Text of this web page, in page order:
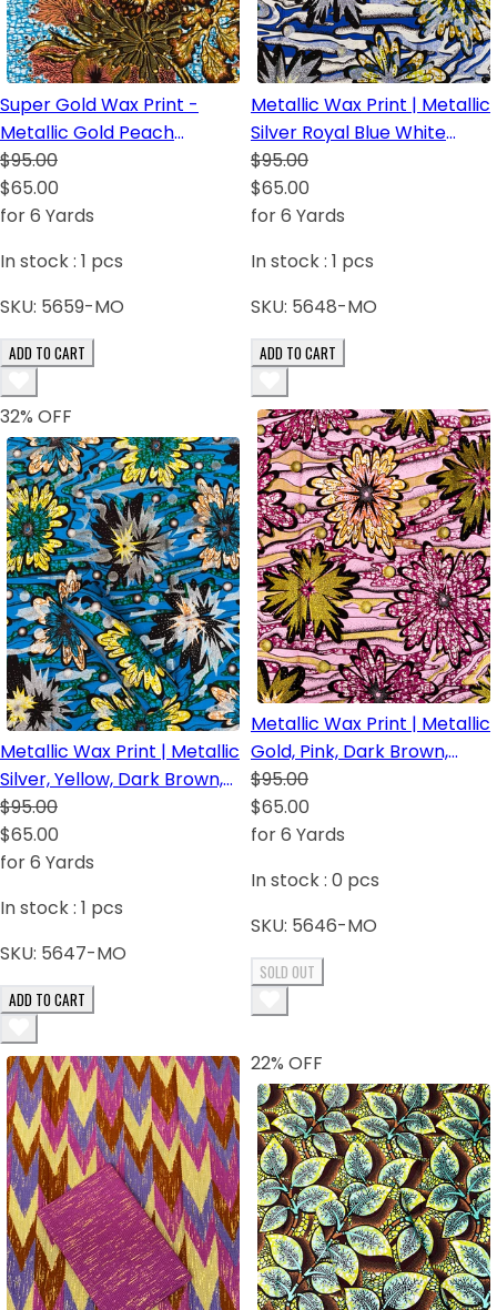
Super Gold Wax Print -
Metallic Gold Peach
Turquoise Dark Brown White
Golden Brown
$95.00
$65.00
for 6 Yards
In stock : 1 pcs
SKU: 5659-MO
ADD TO CART
Metallic Wax Print | Metallic
Silver Royal Blue White
Yellow Green Dark Brown
Lime Green
$95.00
$65.00
for 6 Yards
In stock : 1 pcs
SKU: 5648-MO
ADD TO CART
32% OFF
Metallic Wax Print | Metallic
Silver, Yellow, Dark Brown,
Green, Royal Blue and
Orange
$95.00
$65.00
for 6 Yards
In stock : 1 pcs
SKU: 5647-MO
ADD TO CART
Metallic Wax Print | Metallic
Gold, Pink, Dark Brown,
Orange and Fuchsia.
$95.00
$65.00
for 6 Yards
In stock : 0 pcs
SKU: 5646-MO
SOLD OUT
22% OFF